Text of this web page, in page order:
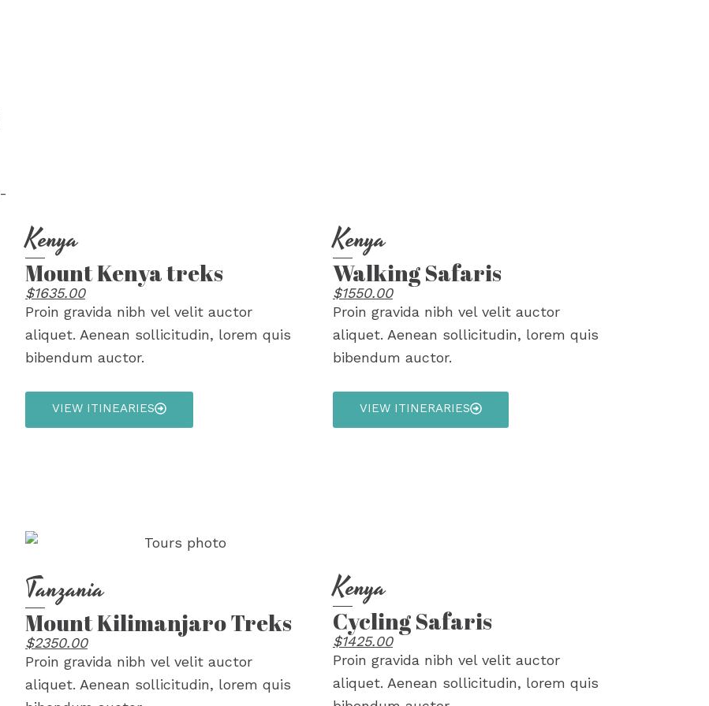
Kenya
Mount Kenya treks
$1635.00
Proin gravida nibh vel velit auctor
aliquet. Aenean sollicitudin, lorem quis
bibendum auctor.
VIEW ITINEARIES
Kenya
Walking Safaris
$1550.00
Proin gravida nibh vel velit auctor
aliquet. Aenean sollicitudin, lorem quis
bibendum auctor.
VIEW ITINERARIES
Tanzania
Mount Kilimanjaro Treks
$2350.00
Proin gravida nibh vel velit auctor
aliquet. Aenean sollicitudin, lorem quis
Kenya
Cycling Safaris
$1425.00
Proin gravida nibh vel velit auctor
aliquet. Aenean sollicitudin, lorem quis